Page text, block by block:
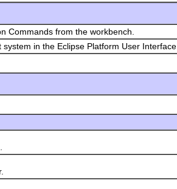
Commands from the workbench.
in the Eclipse Platform User Interface.